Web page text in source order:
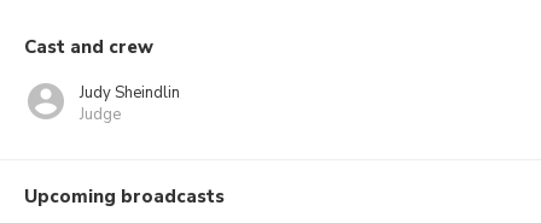
Cast and crew
Judy Sheindlin
Judge
Upcoming broadcasts